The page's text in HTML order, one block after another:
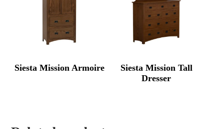
Siesta Mission Armoire
Siesta Mission Tall
Dresser